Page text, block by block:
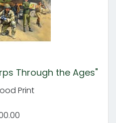
Through the Ages"
Print